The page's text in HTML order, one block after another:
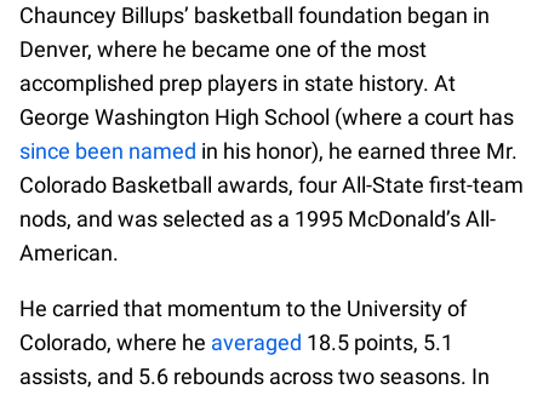
Chauncey Billups’ basketball foundation began in
Denver, where he became one of the most
accomplished prep players in state history. At
George Washington High School (where a court has
since been named in his honor), he earned three Mr.
Colorado Basketball awards, four All-State first-team
nods, and was selected as a 1995 McDonald’s All-
American.
He carried that momentum to the University of
Colorado, where he averaged 18.5 points, 5.1
assists, and 5.6 rebounds across two seasons. In